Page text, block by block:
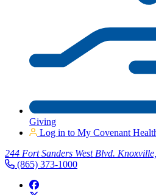
Giving
Log in to My Covenant
244 Fort Sanders West Blvd.
(865) 373-1000